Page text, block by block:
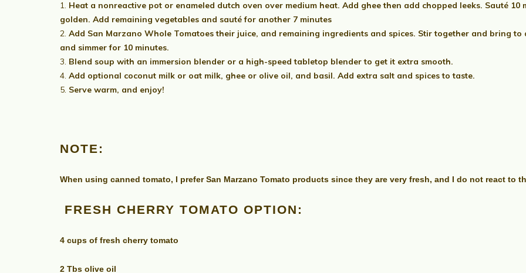
Heat a nonreactive pot or enameled dutch oven over medium heat. Add ghee then add chopped leeks. Sauté
golden. Add remaining vegetables and sauté for another 7 minutes
Add San Marzano Whole Tomatoes their juice, and remaining ingredients and spices. Stir together and bring
and simmer for 10 minutes.
Blend soup with an immersion blender or a high-speed tabletop blender to get it extra smooth.
Add optional coconut milk or oat milk, ghee or olive oil, and basil. Add extra salt and spices to taste.
Serve warm, and enjoy!
NOTE:
When using canned tomato, I prefer San Marzano Tomato products since they are very fresh, and I do not react to
FRESH CHERRY TOMATO OPTION:
4 cups of fresh cherry tomato
2 Tbs olive oil